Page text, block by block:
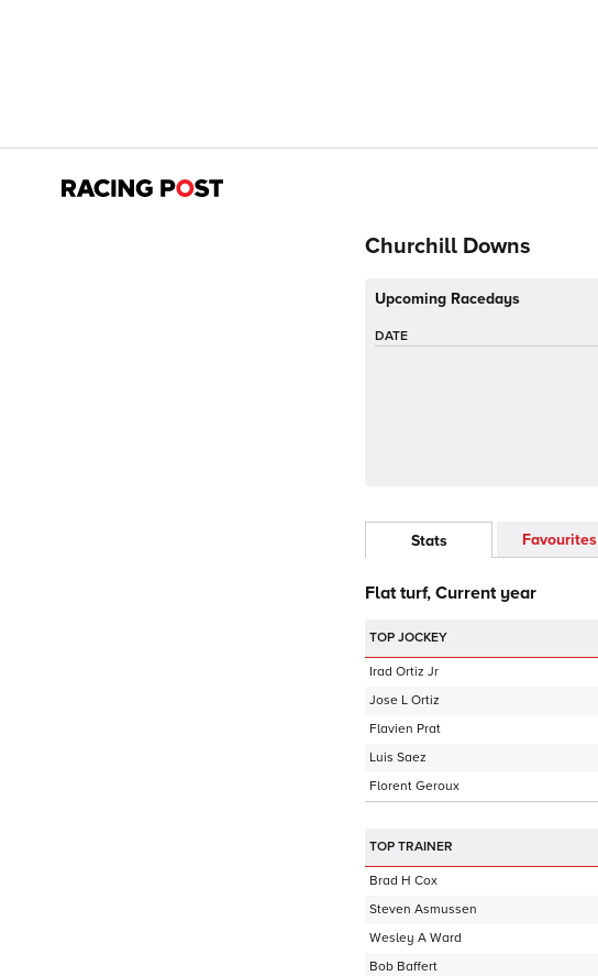
Churchill Downs
Upcoming Racedays
DATE
Stats Favourites
Flat turf, Current year
TOP JOCKEY
Irad Ortiz Jr
Jose L Ortiz
Flavien Prat
Luis Saez
Florent Geroux
TOP TRAINER
Brad H Cox
Steven Asmussen
Wesley A Ward
Bob Baffert